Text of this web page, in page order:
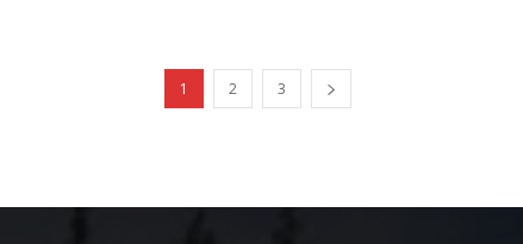
1 2 3